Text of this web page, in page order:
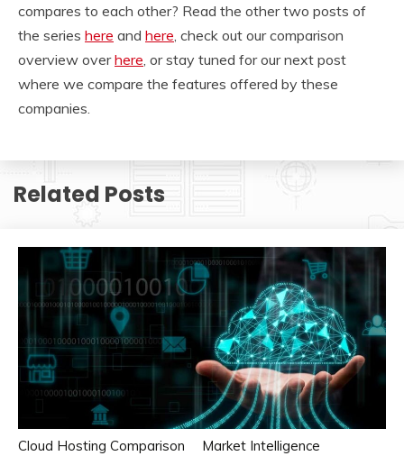
compares to each other? Read the other two posts of
the series here and here , check out our comparison
overview overhere , or stay tuned for our next post
where we compare the features offered by these
companies.
Related Posts
Cloud Hosting Comparison Market Intelligence